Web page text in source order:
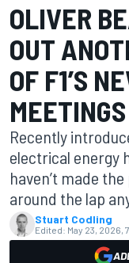
OLIVER
OUT
OF F1’S
MEETINGS
Recently
electrical energy
haven’t made
around the lap
Stuart Codling
Edited: May 23, 2026,